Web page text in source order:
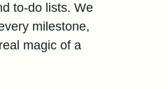
to-do lists. We
milestone,
magic of a